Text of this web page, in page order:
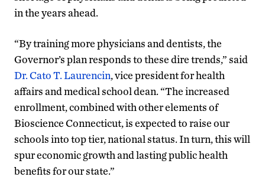
in the years ahead.
“By training more physicians and dentists, the
Governor’s plan responds to these dire trends,” said
Dr. Cato T. Laurencin, vice president for health
affairs and medical school dean. “The increased
enrollment, combined with other elements of
Bioscience Connecticut, is expected to raise our
schools into top tier, national status. In turn, this will
spur economic growth and lasting public health
benefits for our state.”